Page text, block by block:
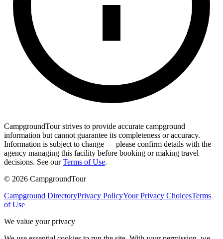
CampgroundTour strives to provide accurate campground
information but cannot guarantee its completeness or accuracy.
Information is subject to change — please confirm details with the
agency managing this facility before booking or making travel
decisions. See our Terms of Use.
© 2026 CampgroundTour
Campground DirectoryPrivacy PolicyYour Privacy ChoicesTerms
of Use
We value your privacy